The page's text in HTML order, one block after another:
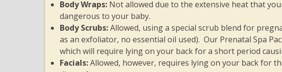
Body Wraps: Not allowed due to the extensive heat that
dangerous to your baby.
Body Scrubs:Allowed, using a special scrub blend for
as an exfoliator, no essential oil used). Our Prenatal Spa
which will require lying on your back for a short period
Facials:Allowed, however, requires lying on your back for